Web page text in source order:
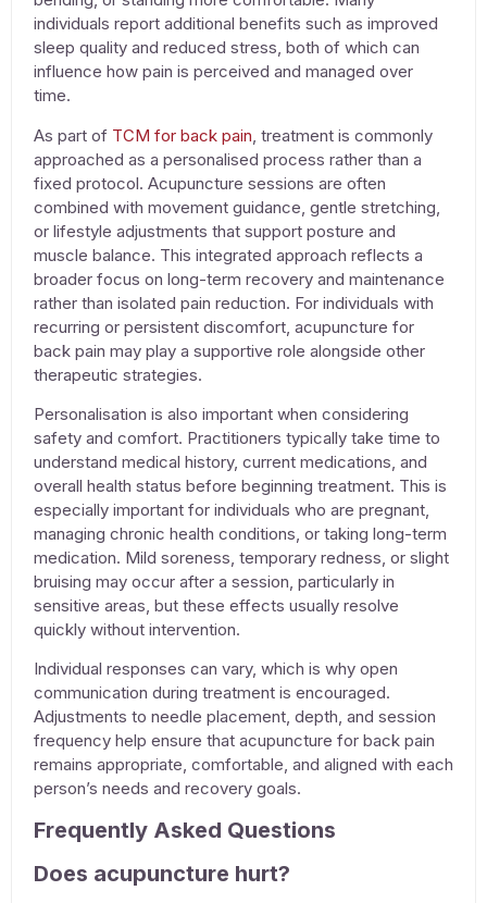
individuals report additional benefits such as improved
sleep quality and reduced stress, both of which can
influence how pain is perceived and managed over
time.
As part of TCM for back pain , treatment is commonly
approached as a personalised process rather than a
fixed protocol. Acupuncture sessions are often
combined with movement guidance, gentle stretching,
or lifestyle adjustments that support posture and
muscle balance. This integrated approach reflects a
broader focus on long-term recovery and maintenance
rather than isolated pain reduction. For individuals with
recurring or persistent discomfort, acupuncture for
back pain may play a supportive role alongside other
therapeutic strategies.
Personalisation is also important when considering
safety and comfort. Practitioners typically take time to
understand medical history, current medications, and
overall health status before beginning treatment. This is
especially important for individuals who are pregnant,
managing chronic health conditions, or taking long-term
medication. Mild soreness, temporary redness, or slight
bruising may occur after a session, particularly in
sensitive areas, but these effects usually resolve
quickly without intervention.
Individual responses can vary, which is why open
communication during treatment is encouraged.
Adjustments to needle placement, depth, and session
frequency help ensure that acupuncture for back pain
remains appropriate, comfortable, and aligned with each
person’s needs and recovery goals.
Frequently Asked Questions
Does acupuncture hurt?